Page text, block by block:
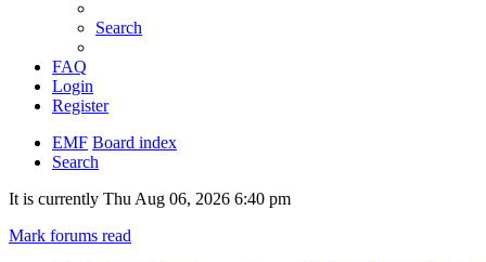
Search
FAQ
Login
Register
EMF Board index
Search
It is currently Thu Aug 06, 2026 6:40 pm
Mark forums read